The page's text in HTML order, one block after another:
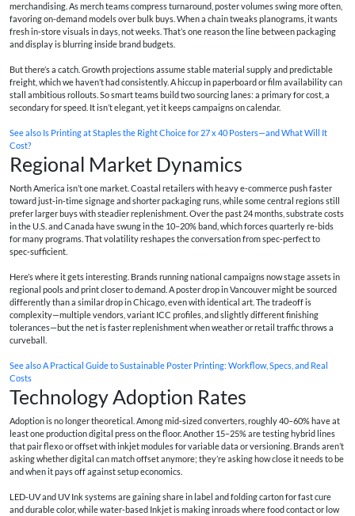
merchandising. As merch teams compress turnaround, poster volumes swing more often,
favoring on‑demand models over bulk buys. When a chain tweaks planograms, it wants
fresh in‑store visuals in days, not weeks. That’s one reason the line between packaging
and display is blurring inside brand budgets.
But there’s a catch. Growth projections assume stable material supply and predictable
freight, which we haven’t had consistently. A hiccup in paperboard or film availability can
stall ambitious rollouts. So smart teams build two sourcing lanes: a primary for cost, a
secondary for speed. It isn’t elegant, yet it keeps campaigns on calendar.
See also Is Printing at Staples the Right Choice for 27 x 40 Posters—and What Will It
Cost?
Regional Market Dynamics
North America isn’t one market. Coastal retailers with heavy e‑commerce push faster
toward just‑in‑time signage and shorter packaging runs, while some central regions still
prefer larger buys with steadier replenishment. Over the past 24 months, substrate costs
in the U.S. and Canada have swung in the 10–20% band, which forces quarterly re‑bids
for many programs. That volatility reshapes the conversation from spec‑perfect to
spec‑sufficient.
Here’s where it gets interesting. Brands running national campaigns now stage assets in
regional pools and print closer to demand. A poster drop in Vancouver might be sourced
differently than a similar drop in Chicago, even with identical art. The tradeoff is
complexity—multiple vendors, variant ICC profiles, and slightly different finishing
tolerances—but the net is faster replenishment when weather or retail traffic throws a
curveball.
See alsoA Practical Guide to Sustainable Poster Printing: Workflow, Specs, and Real
Costs
Technology Adoption Rates
Adoption is no longer theoretical. Among mid‑sized converters, roughly 40–60% have at
least one production digital press on the floor. Another 15–25% are testing hybrid lines
that pair flexo or offset with inkjet modules for variable data or versioning. Brands aren’t
asking whether digital can match offset anymore; they’re asking how close it needs to be
and when it pays off against setup economics.
LED‑UV and UV Ink systems are gaining share in label and folding carton for fast cure
and durable color, while water‑based Inkjet is making inroads where food contact or low